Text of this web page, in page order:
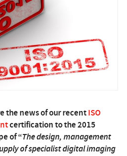
the news of our recentISO
certification to the 2015
of “The design, management
of specialist digital imaging